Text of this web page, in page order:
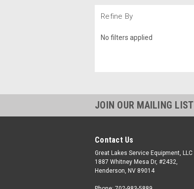
Refine By
No filters applied
JOIN OUR MAILING LIST
Contact Us
Great Lakes Service Equipment, LLC
1887 Whitney Mesa Dr, #2432,
Henderson, NV 89014